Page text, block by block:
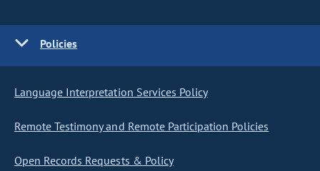
Policies
Language Interpretation Services Policy
Remote Testimony and Remote Participation Policies
Open Records Requests & Policy